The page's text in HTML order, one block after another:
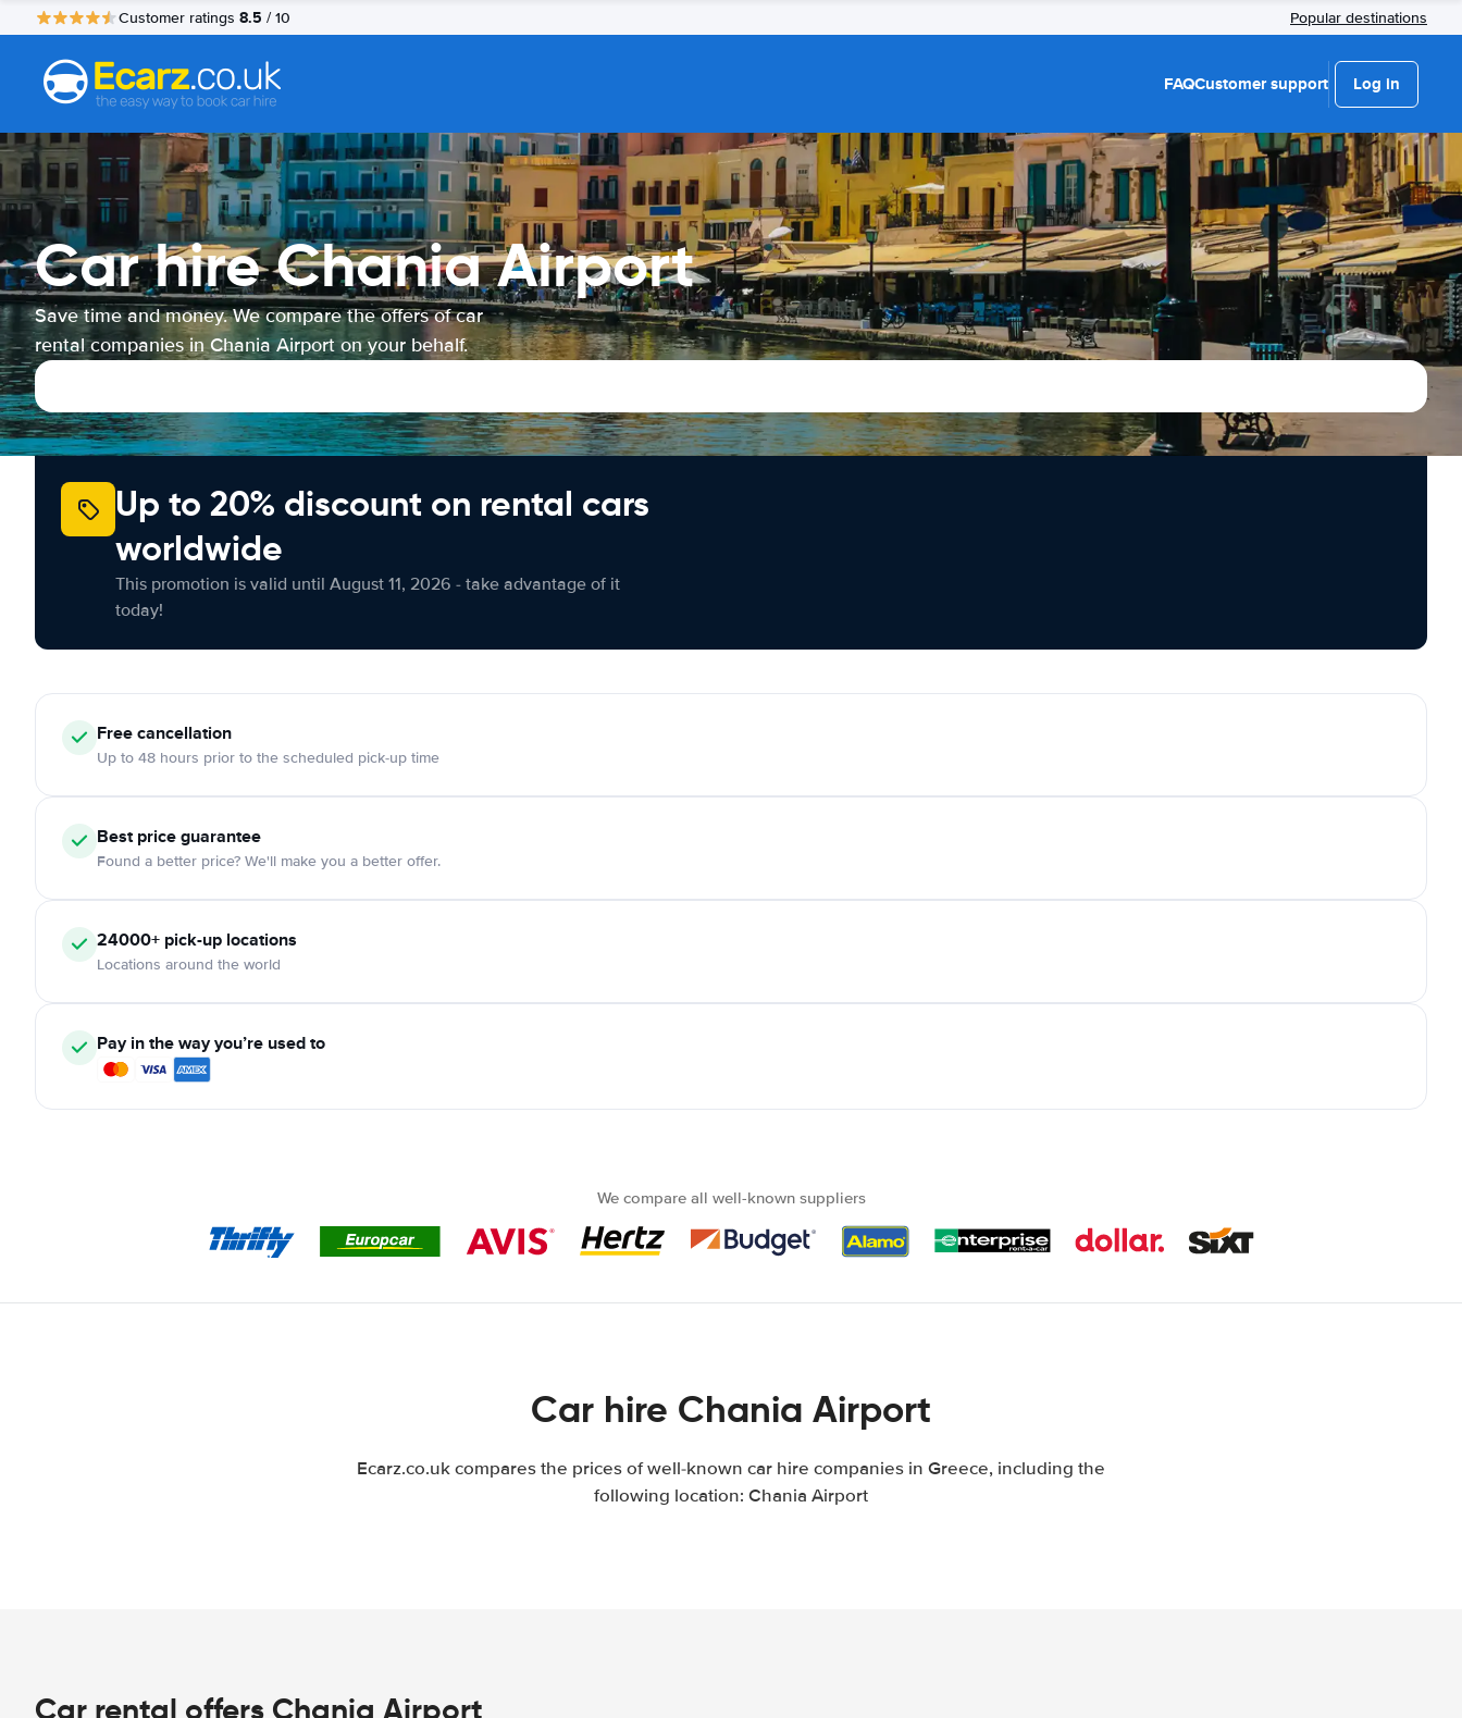
Customer ratings 8.5 / 10 Popular destinations
FAQCustomer support Log in
Car hire Chania Airport
Save time and money. We compare the offers of car
rental companies in Chania Airport on your behalf.
Up to 20% discount on rental cars
worldwide
This promotion is valid until August 11, 2026 - take advantage of it
today!
Freecancellation
Up to 48 hours prior to the scheduled pick-up time
Best price guarantee
Found a better price? We'll make you a better offer.
24000+ pick-up locations
Locations around the world
Pay in the way you’re used to
We compare all well-known suppliers
Car hire Chania Airport
Ecarz.co.uk compares the prices of well-known car hire companies in Greece, including the
following location: Chania Airport
Car rental offers Chania Airport